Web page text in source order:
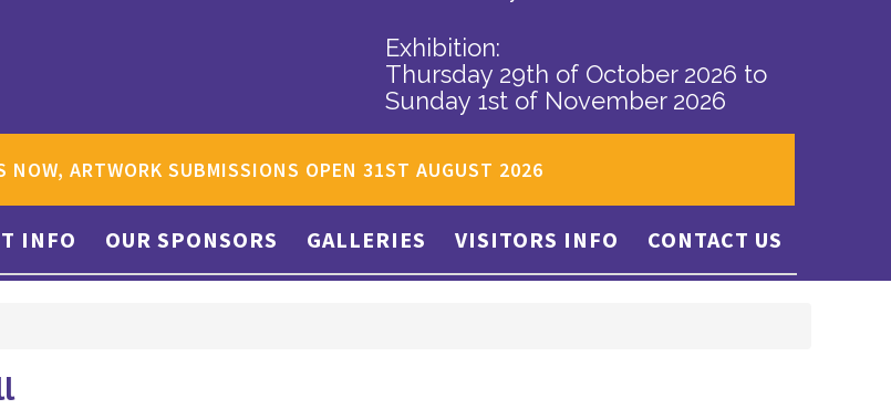
Exhibition:
Thursday 29th of October 2026 to
Sunday 1st of November 2026
NOW, ARTWORK SUBMISSIONS OPEN 31ST AUGUST 2026
INFO OUR SPONSORS GALLERIES VISITORS INFO CONTACT US